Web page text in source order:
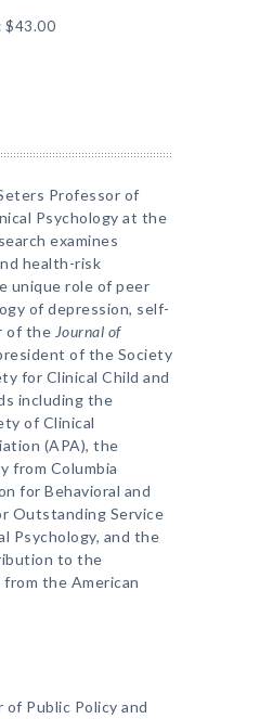
$43.00
Professor of
Psychology at the
examines
health-risk
unique role of peer
of depression, self-
of the Journal of
of the Society
for Clinical Child and
including the
of Clinical
(APA), the
from Columbia
for Behavioral and
Outstanding Service
Psychology, and the
to the
the American
Public Policy and